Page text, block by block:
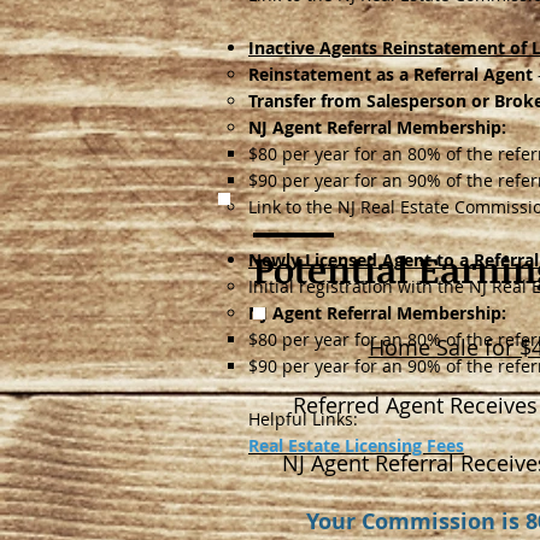
Inactive Agents Reinstatement of
Reinstatement as a Referral Agent
Transfer from Salesperson or
NJ Agent Referral Membership:
$80 per year for an 80% of the
$90 per year for an 90% of the
Link to the NJ Real Estate
Newly Licensed Agent to a
Initial registration with the NJ Real
NJ Agent Referral Membership:
$80 per year for an 80% of the
$90 per year for an 90% of the
Helpful Links:
Real Estate Licensing Fees
Potential
Home Sale for
Referred Agent
NJ Agent Referral
Your Commission is